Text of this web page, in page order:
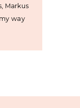
Markus
way